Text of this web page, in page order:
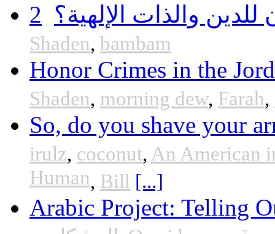
والذات الإلهية؟ 2
Shaden, bambam
Honor Crimes in the
Shaden, morning dew, Farah,
So, do you shave your
irulz, coconut, An American
Human, Bill [...]
Arabic Project: Telling